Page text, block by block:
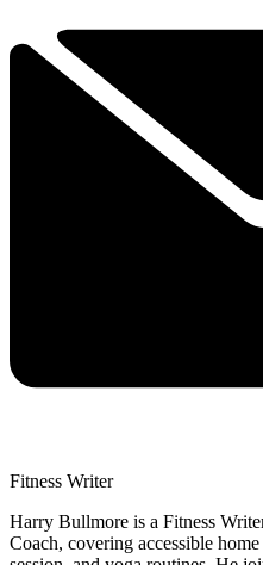
Fitness Writer
Harry Bullmore is a Fitness
Coach, covering accessible